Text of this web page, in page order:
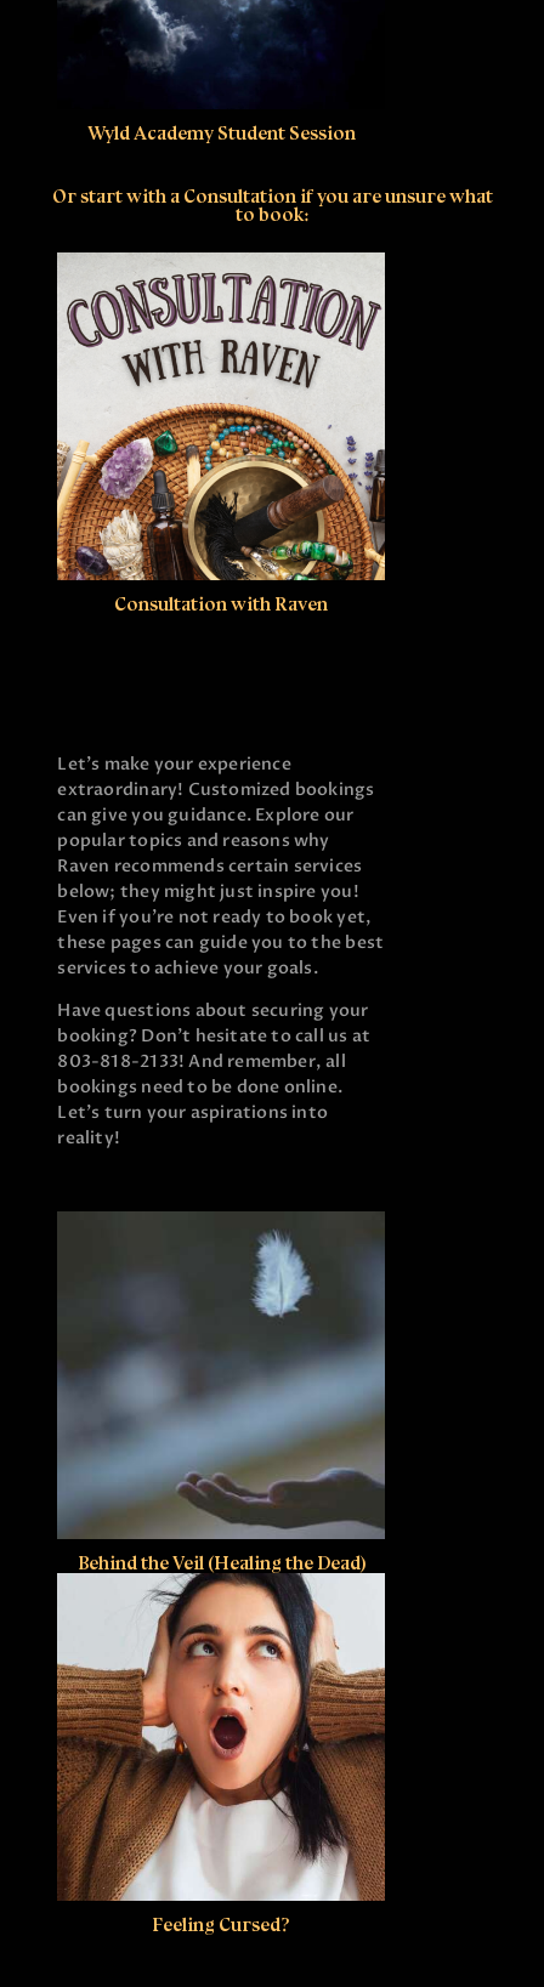
Wyld Academy Student Session
Or start with a Consultation if you are unsure what
to book:
Consultation with Raven
Let’s make your experience
extraordinary! Customized bookings
can give you guidance. Explore our
popular topics and reasons why
Raven recommends certain services
below; they might just inspire you!
Even if you’re not ready to book yet,
these pages can guide you to the best
services to achieve your goals.
Have questions about securing your
booking? Don’t hesitate to call us at
803-818-2133! And remember, all
bookings need to be done online.
Let’s turn your aspirations into
reality!
Behind the Veil (Healing the Dead)
Feeling Cursed?